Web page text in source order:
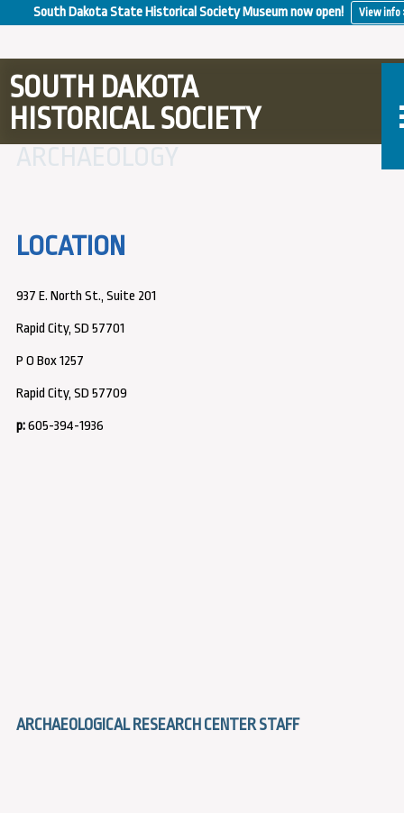
South Dakota State Historical Society Museum now open! View info
SOUTH DAKOTA
HISTORICAL SOCIETY
ARCHAEOLOGY
LOCATION
937 E. North St., Suite 201
Rapid City, SD 57701
P O Box 1257
Rapid City, SD 57709
p:605-394-1936
ARCHAEOLOGICAL RESEARCH CENTER STAFF